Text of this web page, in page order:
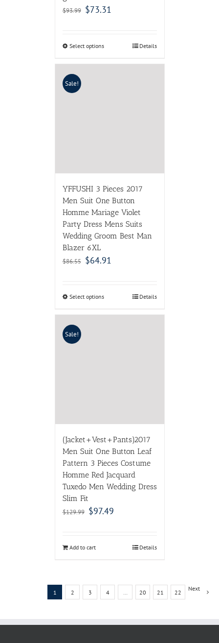
$93.99 $73.31
Select options Details
Sale!
YFFUSHI 3 Pieces 2017
Men Suit One Button
Homme Mariage Violet
Party Dress Mens Suits
Wedding Groom Best Man
Blazer 6XL
$86.55 $64.91
Select options Details
Sale!
(Jacket+Vest+Pants)2017
Men Suit One Button Leaf
Pattern 3 Pieces Costume
Homme Red Jacquard
Tuxedo Men Wedding Dress
Slim Fit
$129.99 $97.49
Add to cart Details
1 2 3 4 20 21 22 Next